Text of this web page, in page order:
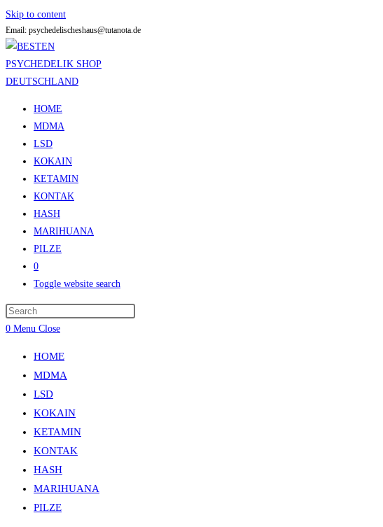
Skip to content
Email: psychedelischeshaus@tutanota.de
HOME
MDMA
LSD
KOKAIN
KETAMIN
KONTAK
HASH
MARIHUANA
PILZE
0
Toggle website search
0 Menu Close
HOME
MDMA
LSD
KOKAIN
KETAMIN
KONTAK
HASH
MARIHUANA
PILZE